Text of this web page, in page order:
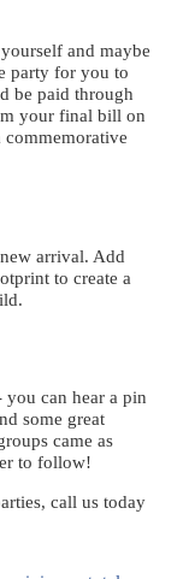
and maybe
party for you to
be paid through
your final bill on
arrival. Add
to create a
you can hear a pin
some great
came as
to follow!
call us today